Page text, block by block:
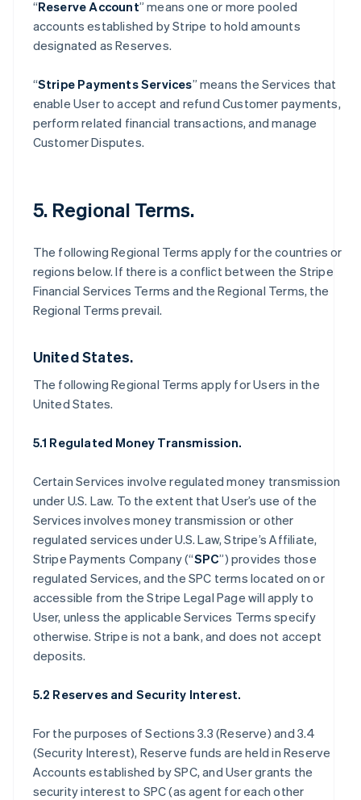
“Reserve Account” means one or more pooled
accounts established by Stripe to hold amounts
designated as Reserves.
“Stripe Payments Services” means the Services that
enable User to accept and refund Customer payments,
perform related financial transactions, and manage
Customer Disputes.
5. Regional Terms.
The following Regional Terms apply for the countries or
regions below. If there is a conflict between the Stripe
Financial Services Terms and the Regional Terms, the
Regional Terms prevail.
United States.
The following Regional Terms apply for Users in the
United States.
5.1 Regulated Money Transmission.
Certain Services involve regulated money transmission
under U.S. Law. To the extent that User’s use of the
Services involves money transmission or other
regulated services under U.S. Law, Stripe’s Affiliate,
Stripe Payments Company (“SPC”) provides those
regulated Services, and the SPC terms located on or
accessible from the Stripe Legal Page will apply to
User, unless the applicable Services Terms specify
otherwise. Stripe is not a bank, and does not accept
deposits.
5.2 Reserves and Security Interest.
For the purposes of Sections 3.3 (Reserve) and 3.4
(Security Interest), Reserve funds are held in Reserve
Accounts established by SPC, and User grants the
security interest to SPC (as agent for each other